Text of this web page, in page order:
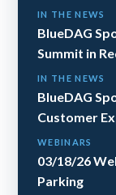
IN THE NEWS
BlueDAG
Summit in
IN THE NEWS
BlueDAG
Customer
WEBINARS
03/18/26
Parking